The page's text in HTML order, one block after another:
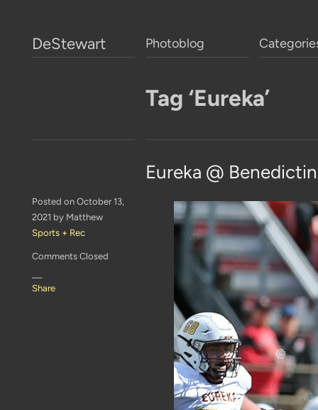
DeStewart Photoblog
Tag ‘Eureka’
Eureka @
Posted on October 13,
2021 by Matthew
Sports + Rec
Comments Closed
—
Share